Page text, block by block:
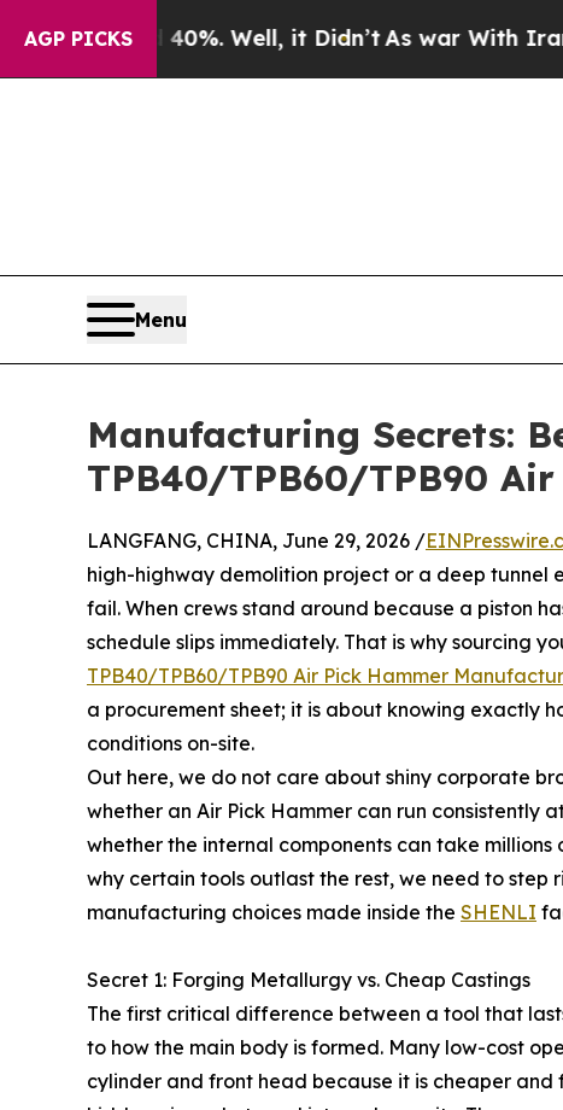
AGP PICKS
40%. Well, it Didn’tAs war With Iran Drove oil
Menu
Manufacturing Secrets:
TPB40/TPB60/TPB90
LANGFANG, CHINA, June 29, 2026 /
high-highway demolition project or a deep tunnel
fail. When crews stand around because a piston
schedule slips immediately. That is why sourcing
TPB40/TPB60/TPB90 Air Pick Hammer
a procurement sheet; it is about knowing exactly
conditions on-site.
Out here, we do not care about shiny corporate
whether an Air Pick Hammer can run consistently
whether the internal components can take
why certain tools outlast the rest, we need to
manufacturing choices made inside the SHENLI
Secret 1: Forging Metallurgy vs. Cheap Castings
The first critical difference between a tool that
to how the main body is formed. Many low-cost
cylinder and front head because it is cheaper and